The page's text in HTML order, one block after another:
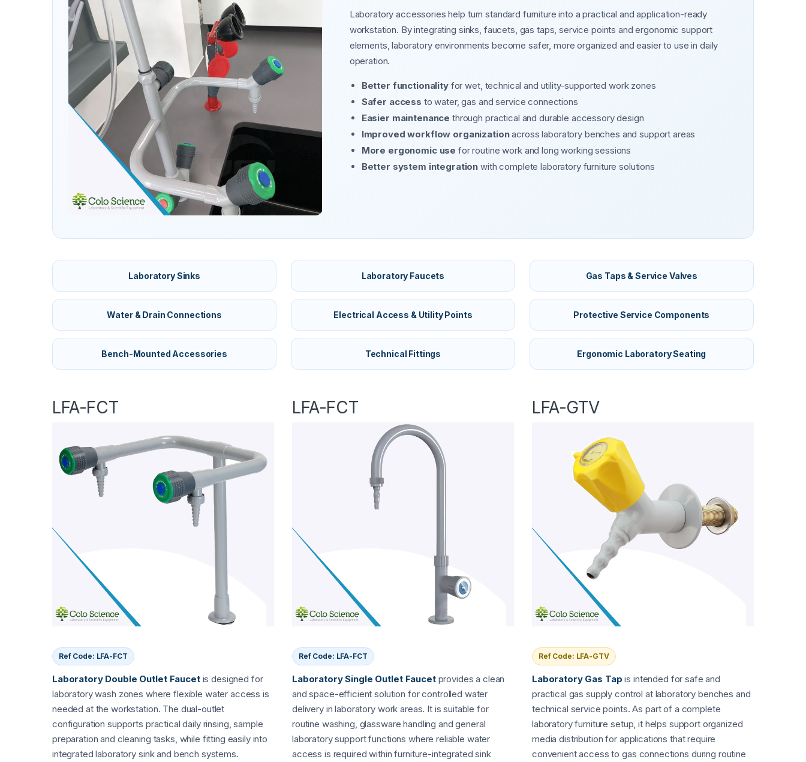
Laboratory accessories help turn standard furniture into a practical and application-ready
workstation. By integrating sinks, faucets, gas taps, service points and ergonomic support
elements, laboratory environments become safer, more organized and easier to use in daily
operation.
Better functionalityfor wet, technical and utility-supported work zones
Safer access to water, gas and service connections
Easier maintenance through practical and durable accessory design
Improved workflow organizationacross laboratory benches and support areas
More ergonomic use for routine work and long working sessions
Better system integration with complete laboratory furniture solutions
Laboratory Sinks Laboratory Faucets Gas Taps & Service Valves
Water & Drain Connections Electrical Access & Utility Points Protective Service Components
Bench-Mounted Accessories Technical Fittings Ergonomic Laboratory Seating
LFA-FCT
Ref Code: LFA-FCT
Laboratory Double Outlet Faucetis designed for
laboratory wash zones where flexible water access is
needed at the workstation. The dual-outlet
configuration supports practical daily rinsing, sample
preparation and cleaning tasks, while fitting easily into
integrated laboratory sink and bench systems.
LFA-FCT
Ref Code: LFA-FCT
Laboratory Single Outlet Faucetprovides a clean
and space-efficient solution for controlled water
delivery in laboratory work areas. It is suitable for
routine washing, glassware handling and general
laboratory support functions where reliable water
access is required within furniture-integrated sink
LFA-GTV
Ref Code: LFA-GTV
Laboratory Gas Tap is intended for safe and
practical gas supply control at laboratory benches and
technical service points. As part of a complete
laboratory furniture setup, it helps support organized
media distribution for applications that require
convenient access to gas connections during routine